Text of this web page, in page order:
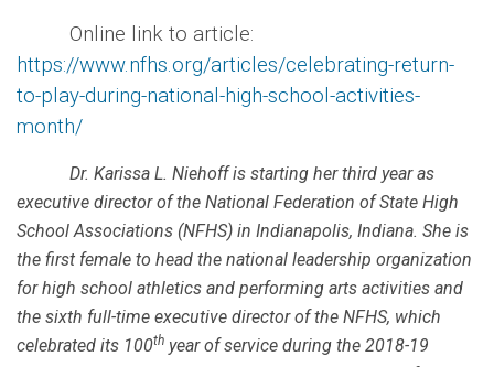
Online link to article:
https://www.nfhs.org/articles/celebrating-return-
to-play-during-national-high-school-activities-
month/
Dr. Karissa L. Niehoff is starting her third year as
executive director of the National Federation of State High
School Associations (NFHS) in Indianapolis, Indiana. She is
the first female to head the national leadership organization
for high school athletics and performing arts activities and
the sixth full-time executive director of the NFHS, which
celebrated its 100th year of service during the 2018-19